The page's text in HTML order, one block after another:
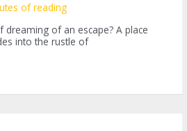
of reading
of an escape? A place
into the rustle of